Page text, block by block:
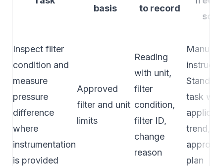
basis
to record
Inspect filter
condition and
measure
pressure
difference
where
instrumentation
is provided
Approved
filter and unit
limits
Reading
with unit,
filter
condition,
filter ID,
change
reason
task
trend, or
plan